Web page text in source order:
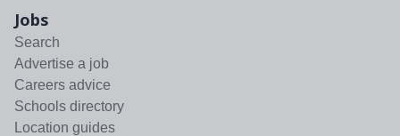
Jobs
Search
Advertise a job
Careers advice
Schools directory
Location guides